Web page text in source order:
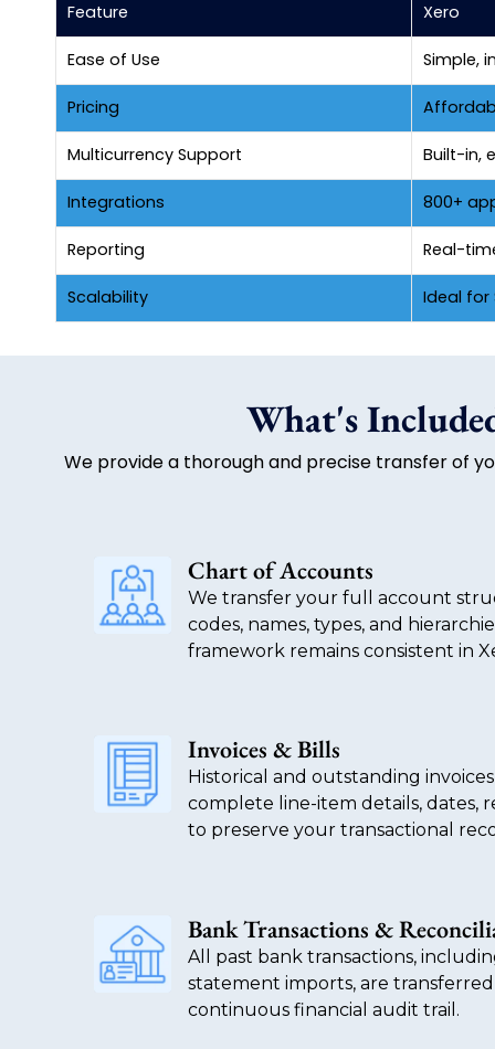
Feature Xero
Ease of Use Simple,
Pricing
Multicurrency Support Built-in,
Integrations 800+
Reporting Real-
Scalability Ideal for
What's
We provide a thorough and precise transfer of
Chart of Accounts
We transfer your full account
codes, names, types, and
framework remains consistent in
Invoices & Bills
Historical and outstanding
complete line-item details, dates,
to preserve your transactional
Bank Transactions &
All past bank transactions,
statement imports, are
continuous financial audit trail.